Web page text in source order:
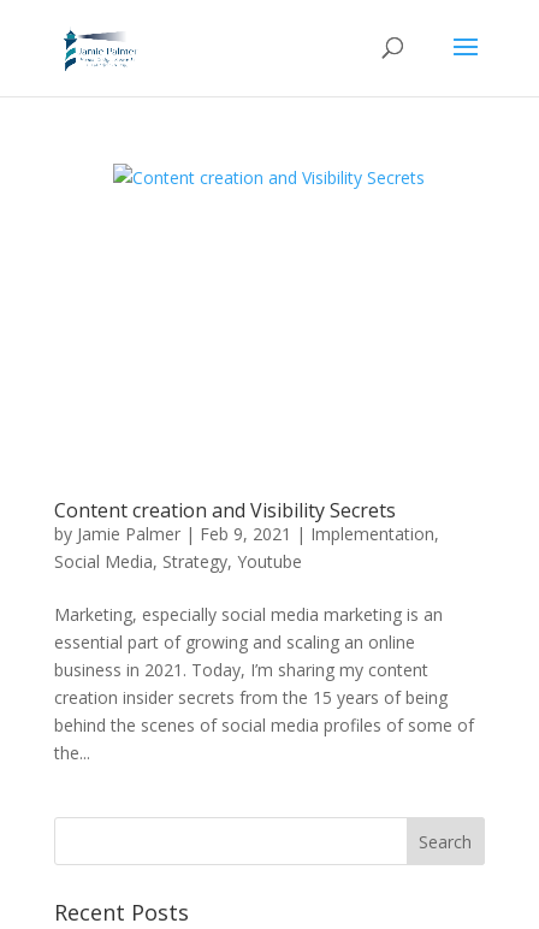
Content creation and Visibility Secrets
by Jamie Palmer| Feb 9, 2021 | Implementation,
Social Media, Strategy, Youtube
Marketing, especially social media marketing is an
essential part of growing and scaling an online
business in 2021. Today, I’m sharing my content
creation insider secrets from the 15 years of being
behind the scenes of social media profiles of some of
the...
Recent Posts